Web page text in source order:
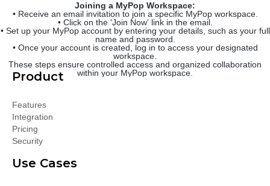
Joining a MyPop Workspace:
• Receive an email invitation to join a specific MyPop workspace.
• Click on the 'Join Now' link in the email.
• Set up your MyPop account by entering your details, such as your full
name and password.
• Once your account is created, log in to access your designated
workspace.
These steps ensure controlled access and organized collaboration
within your MyPop workspace.
Product
Features
Integration
Pricing
Security
Use Cases